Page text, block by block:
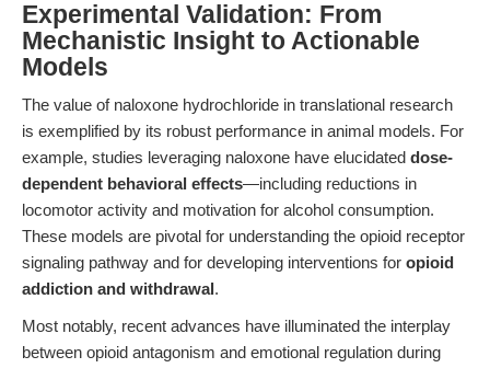
Experimental Validation: From
Mechanistic Insight to Actionable
Models
The value of naloxone hydrochloride in translational research
is exemplified by its robust performance in animal models. For
example, studies leveraging naloxone have elucidated dose-
dependent behavioral effects—including reductions in
locomotor activity and motivation for alcohol consumption.
These models are pivotal for understanding the opioid receptor
signaling pathway and for developing interventions for opioid
addiction and withdrawal.
Most notably, recent advances have illuminated the interplay
between opioid antagonism and emotional regulation during